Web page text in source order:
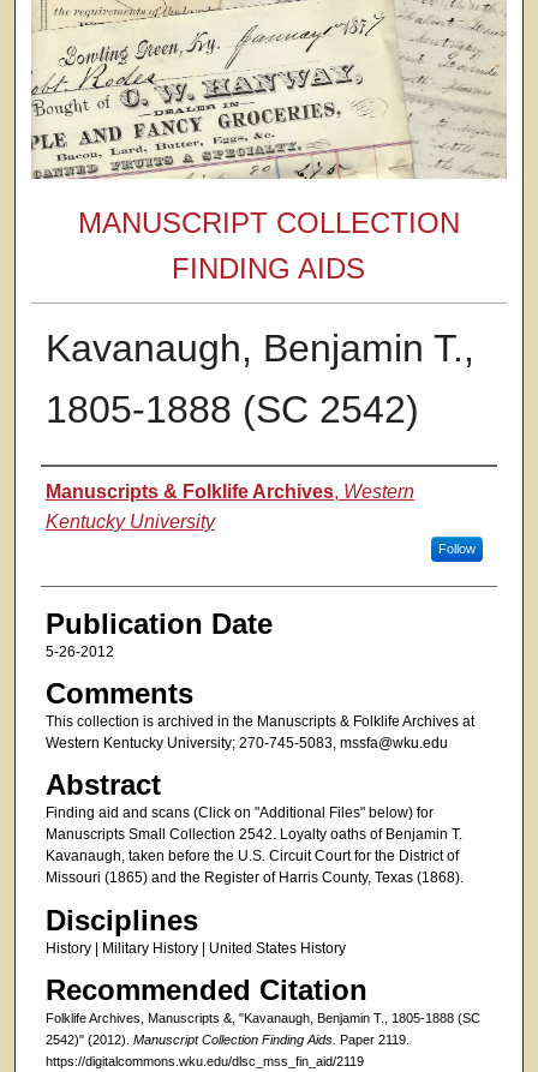
MANUSCRIPT COLLECTION
FINDING AIDS
Kavanaugh, Benjamin T.,
1805-1888 (SC 2542)
Authors
Manuscripts & Folklife Archives, Western
Kentucky University
Follow
Publication Date
5-26-2012
Comments
This collection is archived in the Manuscripts & Folklife Archives at
Western Kentucky University; 270-745-5083, mssfa@wku.edu
Abstract
Finding aid and scans (Click on "Additional Files" below) for
Manuscripts Small Collection 2542. Loyalty oaths of Benjamin T.
Kavanaugh, taken before the U.S. Circuit Court for the District of
Missouri (1865) and the Register of Harris County, Texas (1868).
Disciplines
History | Military History | United States History
Recommended Citation
Folklife Archives, Manuscripts &, "Kavanaugh, Benjamin T., 1805-1888 (SC
2542)" (2012). Manuscript Collection Finding Aids.
Paper 2119.
https://digitalcommons.wku.edu/dlsc_mss_fin_aid/2119